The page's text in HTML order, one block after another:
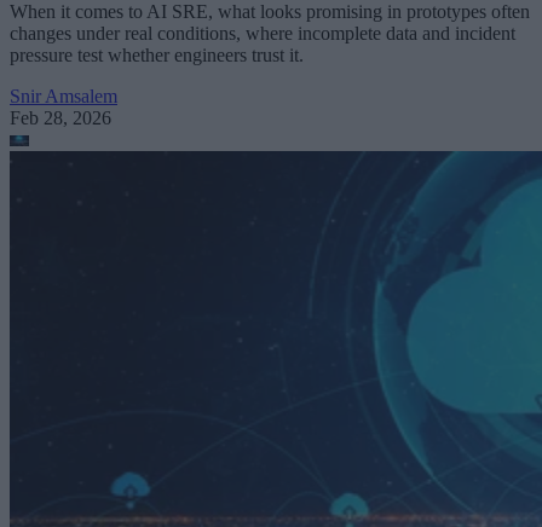
When it comes to AI SRE, what looks promising in prototypes often
changes under real conditions, where incomplete data and incident
pressure test whether engineers trust it.
Snir Amsalem
Feb 28, 2026